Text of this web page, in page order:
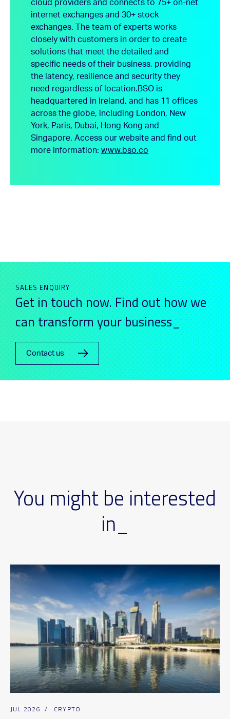
cloud providers and connects to 75+ on-net
internet exchanges and 30+ stock
exchanges. The team of experts works
closely with customers in order to create
solutions that meet the detailed and
specific needs of their business, providing
the latency, resilience and security they
need regardless of location.BSO is
headquartered in Ireland, and has 11 offices
across the globe, including London, New
York, Paris, Dubai, Hong Kong and
Singapore. Access our website and find out
more information: www.bso.co
SALES ENQUIRY
Get in touch now. Find out how we
can transform your business_
Contact us
You might be interested
in_
JUL 2026 / CRYPTO